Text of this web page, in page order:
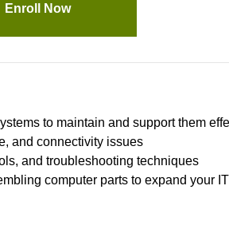
Enroll Now
to maintain and support them
and connectivity issues
and troubleshooting techniques
computer parts to expand your